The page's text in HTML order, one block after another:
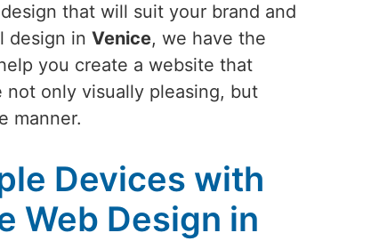
that will suit your brand and
design in Venice, we have the
you create a website that
only visually pleasing, but
manner.
Devices with
Web Design in